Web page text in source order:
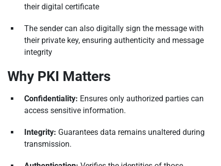
their digital certificate
The sender can also digitally sign the message with
their private key, ensuring authenticity and message
integrity
Why PKI Matters
Confidentiality: Ensures only authorized parties can
access sensitive information.
Integrity: Guarantees data remains unaltered during
transmission.